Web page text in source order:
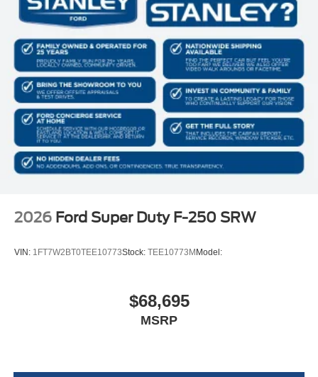
2026 Ford Super Duty F-250 SRW
VIN: 1FT7W2BT0TEE10773Stock: TEE10773M Model:
$68,695
MSRP